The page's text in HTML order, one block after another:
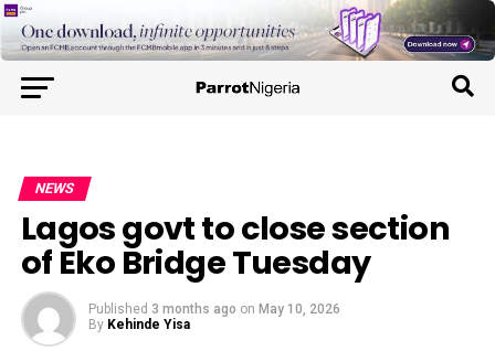
NEWS
Lagos govt to close section
of Eko Bridge Tuesday
Published 3 months ago on May 10, 2026
By Kehinde Yisa